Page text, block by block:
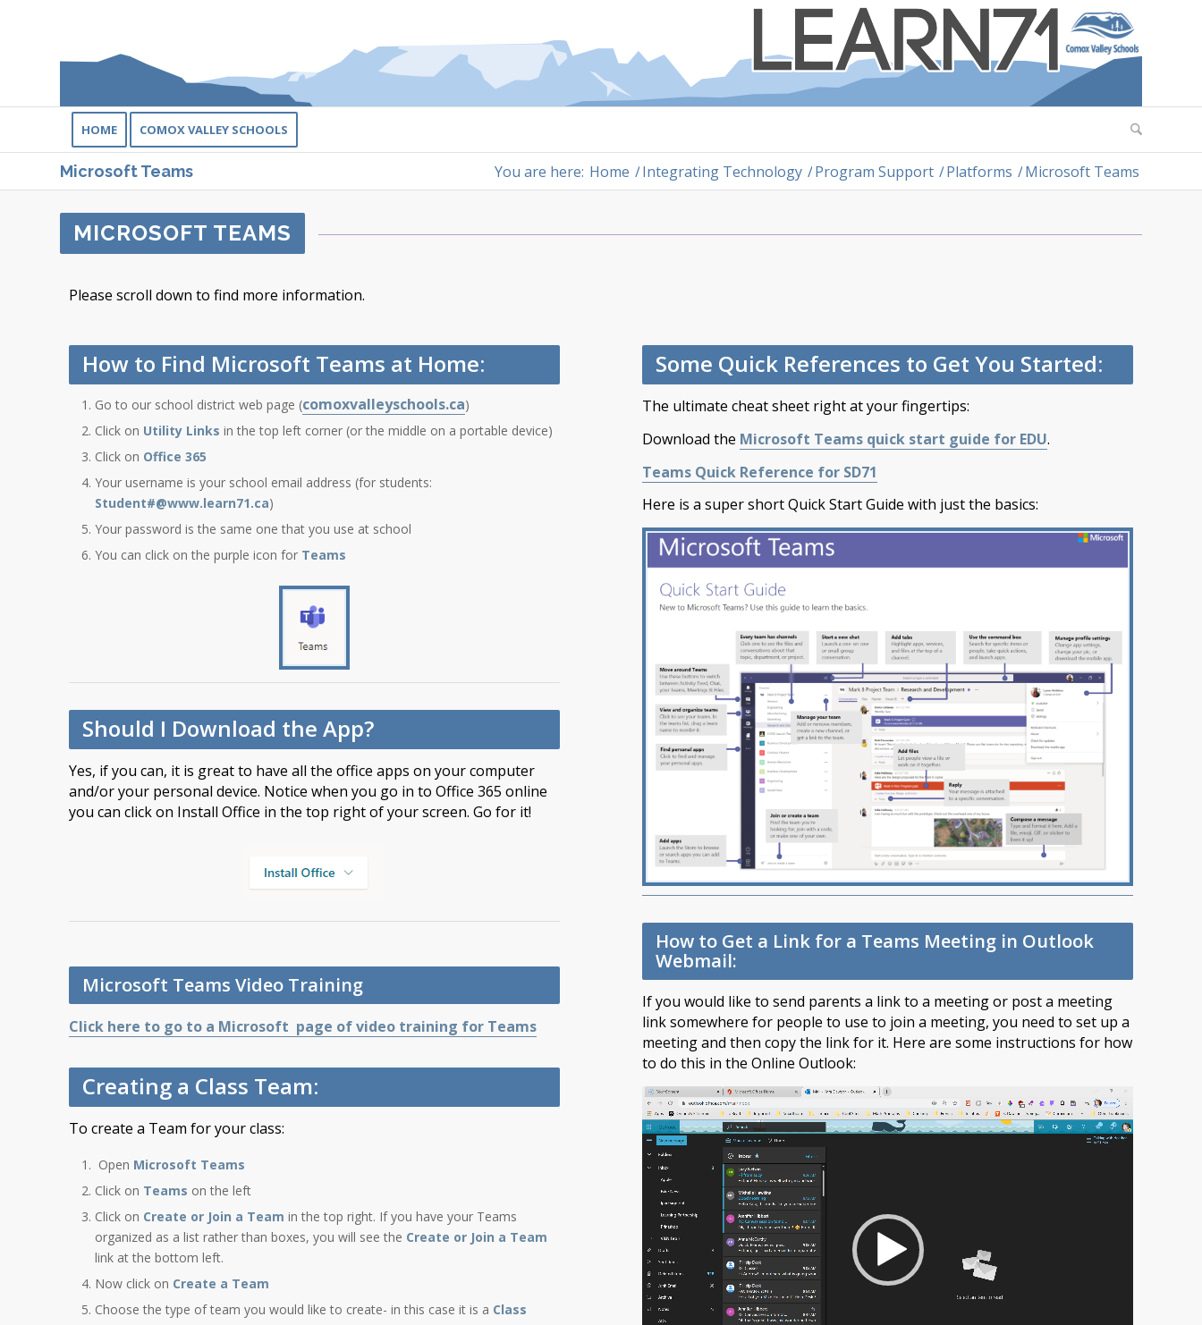
HOME COMOX VALLEY SCHOOLS
Microsoft Teams You are here: Home /Integrating Technology /Program Support /Platforms /Microsoft Teams
MICROSOFT TEAMS
Please scroll down to find more information.
How to Find Microsoft Teams at Home:
Go to our school district web page (comoxvalleyschools.ca)
Click on Utility Links in the top left corner (or the middle on a portable device)
Click on Office 365
Your username is your school email address (for students:
Student#@www.learn71.ca)
Your password is the same one that you use at school
You can click on the purple icon for Teams
Should I Download the App?
Yes, if you can, it is great to have all the office apps on your computer
and/or your personal device. Notice when you go in to Office 365 online
you can click on Install Office in the top right of your screen. Go for it!
Microsoft Teams Video Training
Click here to go to a Microsoft page of video training for Teams
Creating a Class Team:
To create a Team for your class:
Open Microsoft Teams
Click on Teams on the left
Click on Create or Join a Team in the top right. If you have your Teams
organized as a list rather than boxes, you will see the Create or Join a Team
link at the bottom left.
Now click on Create a Team
Choose the type of team you would like to create- in this case it is a Class
Some Quick References to Get You Started:
The ultimate cheat sheet right at your fingertips:
Download the Microsoft Teams quick start guide for EDU.
Teams Quick Reference for SD71
Here is a super short Quick Start Guide with just the basics:
How to Get a Link for a Teams Meeting in Outlook
Webmail:
If you would like to send parents a link to a meeting or post a meeting
link somewhere for people to use to join a meeting, you need to set up a
meeting and then copy the link for it. Here are some instructions for how
to do this in the Online Outlook: